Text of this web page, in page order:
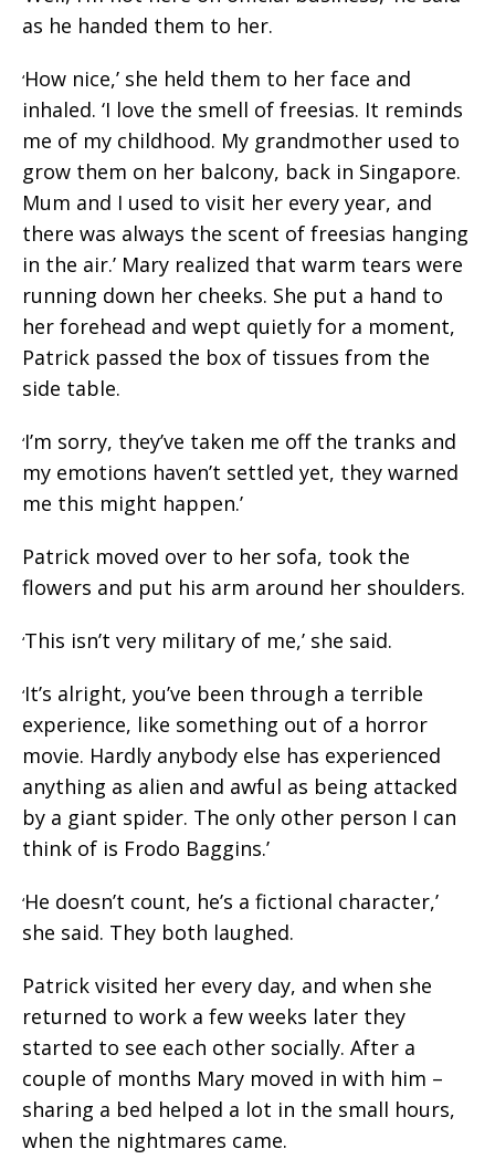
as he handed them to her.
‘How nice,’ she held them to her face and
inhaled. ‘I love the smell of freesias. It reminds
me of my childhood. My grandmother used to
grow them on her balcony, back in Singapore.
Mum and I used to visit her every year, and
there was always the scent of freesias hanging
in the air.’ Mary realized that warm tears were
running down her cheeks. She put a hand to
her forehead and wept quietly for a moment,
Patrick passed the box of tissues from the
side table.
‘I’m sorry, they’ve taken me off the tranks and
my emotions haven’t settled yet, they warned
me this might happen.’
Patrick moved over to her sofa, took the
flowers and put his arm around her shoulders.
‘This isn’t very military of me,’ she said.
‘It’s alright, you’ve been through a terrible
experience, like something out of a horror
movie. Hardly anybody else has experienced
anything as alien and awful as being attacked
by a giant spider. The only other person I can
think of is Frodo Baggins.’
‘He doesn’t count, he’s a fictional character,’
she said. They both laughed.
Patrick visited her every day, and when she
returned to work a few weeks later they
started to see each other socially. After a
couple of months Mary moved in with him –
sharing a bed helped a lot in the small hours,
when the nightmares came.